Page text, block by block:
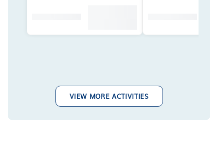
VIEW MORE ACTIVITIES